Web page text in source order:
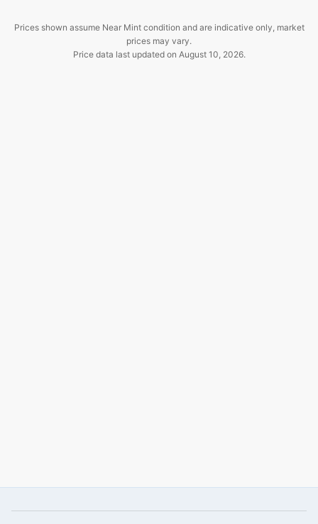
Prices shown assume Near Mint condition and are indicative only, market
prices may vary.
Price data last updated on August 10, 2026.